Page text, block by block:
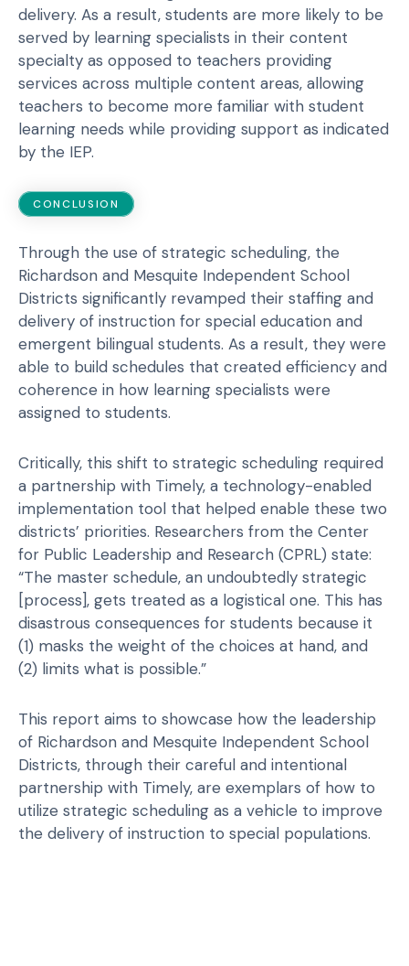
delivery. As a result, students are more likely to be
served by learning specialists in their content
specialty as opposed to teachers providing
services across multiple content areas, allowing
teachers to become more familiar with student
learning needs while providing support as indicated
by the IEP.
CONCLUSION
Through the use of strategic scheduling, the
Richardson and Mesquite Independent School
Districts significantly revamped their staffing and
delivery of instruction for special education and
emergent bilingual students. As a result, they were
able to build schedules that created efficiency and
coherence in how learning specialists were
assigned to students.
Critically, this shift to strategic scheduling required
a partnership with Timely, a technology-enabled
implementation tool that helped enable these two
districts’ priorities. Researchers from the Center
for Public Leadership and Research (CPRL) state:
“The master schedule, an undoubtedly strategic
[process], gets treated as a logistical one. This has
disastrous consequences for students because it
(1) masks the weight of the choices at hand, and
(2) limits what is possible.”
This report aims to showcase how the leadership
of Richardson and Mesquite Independent School
Districts, through their careful and intentional
partnership with Timely, are exemplars of how to
utilize strategic scheduling as a vehicle to improve
the delivery of instruction to special populations.